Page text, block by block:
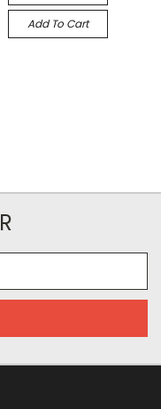
Add To Cart